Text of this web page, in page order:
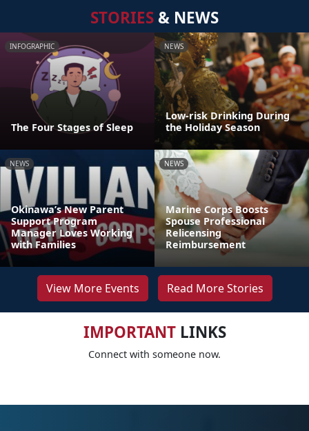
STORIES & NEWS
INFOGRAPHIC
The Four Stages of Sleep
NEWS
Low-risk Drinking During
the Holiday Season
NEWS
Okinawa’s New Parent
Support Program
Manager Loves Working
with Families
NEWS
Marine Corps Boosts
Spouse Professional
Relicensing
Reimbursement
View More Events Read More Stories
IMPORTANTLINKS
Connect with someone now.